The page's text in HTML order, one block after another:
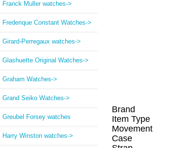
Franck Muller watches->
Frederique Constant Watches->
Girard-Perregaux watches->
Glashuette Original Watches->
Graham Watches->
Grand Seiko Watches->
Greubel Forsey watches
Harry Winston watches->
Brand
Item Type
Movement
Case